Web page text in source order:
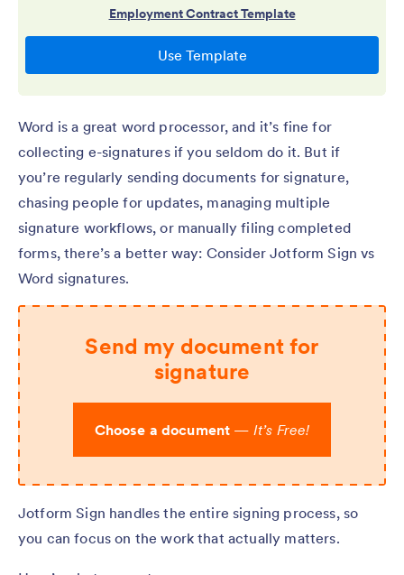
Word is a great word processor, and it’s fine for
collecting e-signatures if you seldom do it. But if
you’re regularly sending documents for signature,
chasing people for updates, managing multiple
signature workflows, or manually filing completed
forms, there’s a better way: Consider Jotform Sign vs
Word signatures.
Send my document for
signature
Choose a document — It’s Free!
Jotform Sign handles the entire signing process, so
you can focus on the work that actually matters.